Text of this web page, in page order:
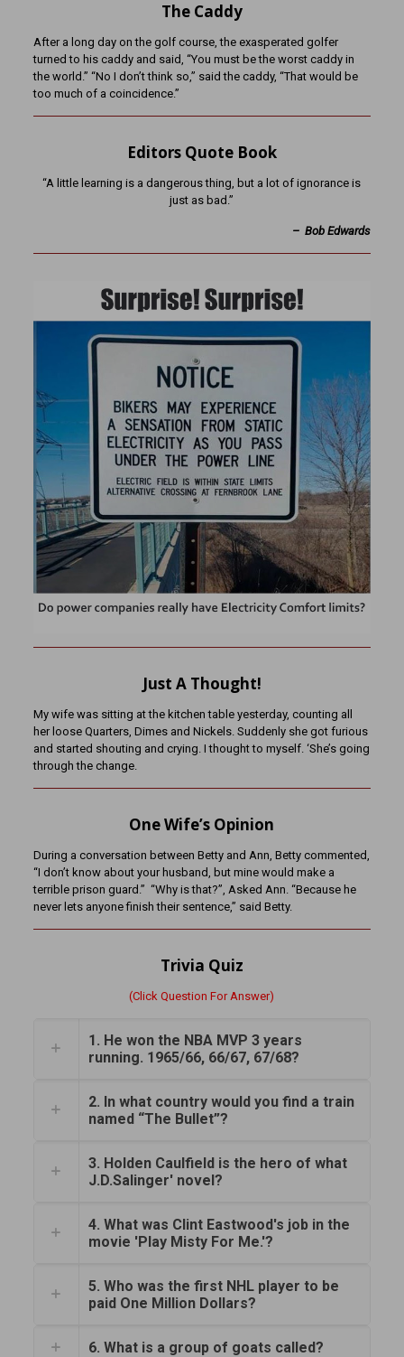
The Caddy
After a long day on the golf course, the exasperated golfer
turned to his caddy and said, “You must be the worst caddy in
the world.” “No I don’t think so,” said the caddy, “That would be
too much of a coincidence.”
Editors Quote Book
“A little learning is a dangerous thing, but a lot of ignorance is
just as bad.”
– Bob Edwards
Just A Thought!
My wife was sitting at the kitchen table yesterday, counting all
her loose Quarters, Dimes and Nickels. Suddenly she got furious
and started shouting and crying. I thought to myself. ‘She’s going
through the change.
One Wife’s Opinion
During a conversation between Betty and Ann, Betty commented,
“I don’t know about your husband, but mine would make a
terrible prison guard.” “Why is that?”, Asked Ann. “Because he
never lets anyone finish their sentence,” said Betty.
Trivia Quiz
(Click Question For Answer)
1. He won the NBA MVP 3 years
running. 1965/66, 66/67, 67/68?
2. In what country would you find a train
named “The Bullet”?
3. Holden Caulfield is the hero of what
J.D.Salinger' novel?
4. What was Clint Eastwood's job in the
movie 'Play Misty For Me.'?
5. Who was the first NHL player to be
paid One Million Dollars?
6. What is a group of goats called?